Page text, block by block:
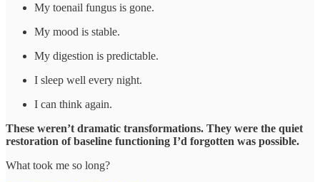
My toenail fungus is gone.
My mood is stable.
My digestion is predictable.
I sleep well every night.
I can think again.
These weren’t dramatic transformations. They were the quiet
restoration of baseline functioning I’d forgotten was possible.
What took me so long?